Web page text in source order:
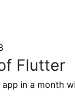
Flutter
in a month